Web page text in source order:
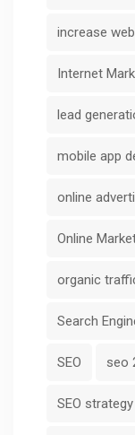
increase
Internet
lead
mobile app
online
Online
organic
Search
SEO seo
SEO strategy